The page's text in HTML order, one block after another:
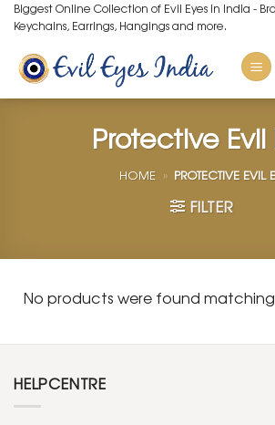
Skip
to
content
Biggest Online Collection of Evil Eyes in India -
Keychains, Earrings, Hangings and more.
Protective Evil
HOME » PROTECTIVE EVIL
FILTER
No products were found
HELPCENTRE